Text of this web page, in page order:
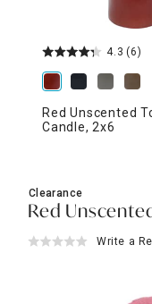
4.3 (6)
Red Unscented
Candle, 2x6
Clearance
Red
Write a